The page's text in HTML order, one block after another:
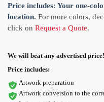
Price includes: Your one-
location. For more colors,
click on Request a Quote.
We will beat any advertised price!
Price includes:
Artwork preparation
Artwork conversion to the